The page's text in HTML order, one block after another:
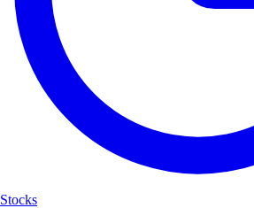
Stocks